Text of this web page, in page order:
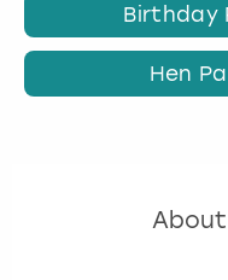
Birthday
Hen